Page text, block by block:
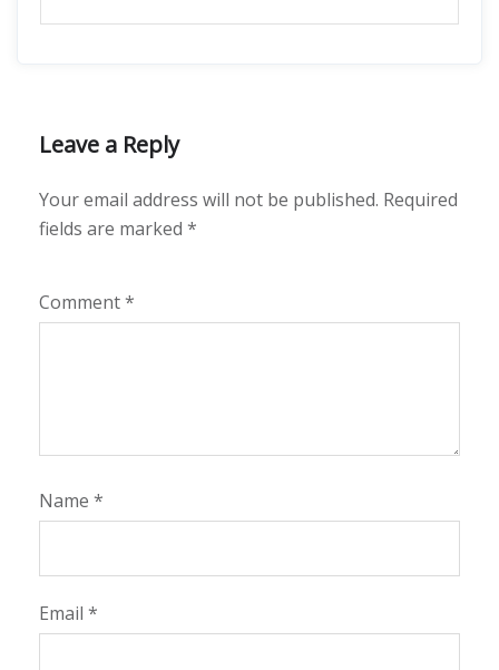
Leave a Reply
Your email address will not be published. Required
fields are marked *
Comment*
Name *
Email *